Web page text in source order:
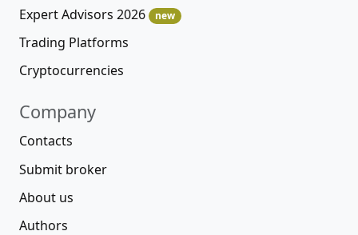
Expert Advisors 2026
new
Trading Platforms
Cryptocurrencies
Company
Contacts
Submit broker
About us
Authors